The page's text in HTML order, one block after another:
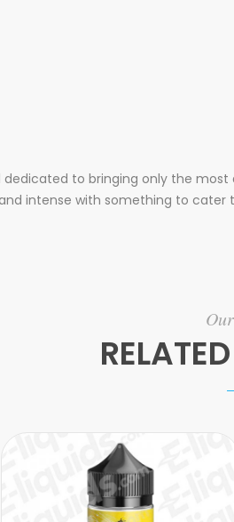
dedicated to bringing only the
intense with something to